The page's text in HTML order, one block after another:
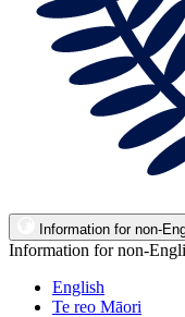
Information for non-
Information for non-
English
Te reo Māori